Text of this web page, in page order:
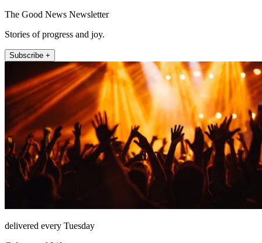
The Good News Newsletter
Stories of progress and joy.
Subscribe +
delivered every Tuesday